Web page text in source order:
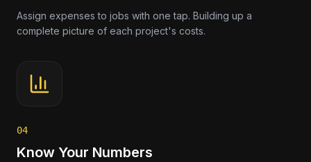
Assign expenses to jobs with one tap. Building up a
complete picture of each project's costs.
04
Know Your Numbers